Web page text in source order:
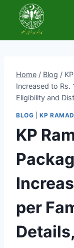
content
Home / Blog /
Increased to Rs.
Eligibility and
BLOG |KP
KP
per